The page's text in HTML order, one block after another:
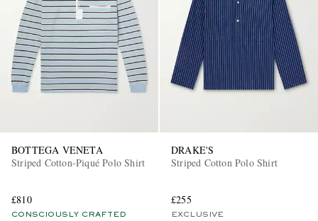
BOTTEGA VENETA
Striped Cotton-Piqué Polo Shirt
£810
CONSCIOUSLY CRAFTED
DRAKE'S
Striped Cotton Polo Shirt
£255
EXCLUSIVE